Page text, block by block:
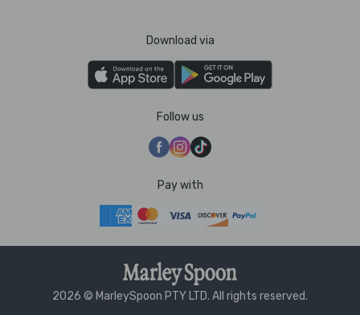
Download via
Follow us
Pay with
2026 © MarleySpoon PTY LTD. All rights reserved.